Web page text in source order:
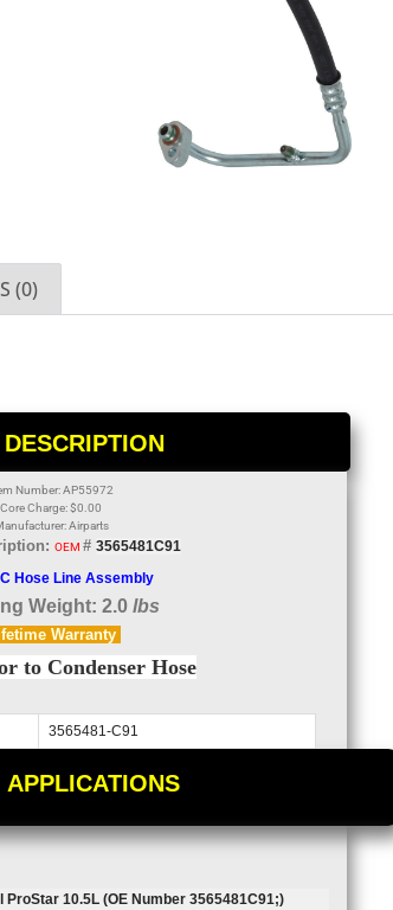
(0)
Number: AP55972
Core Charge: $0.00
Airparts
OEM # 3565481C91
Hose Line Assembly
Weight: 2.0lbs
Warranty
to Condenser Hose
3565481-C91
APPLICATIONS
ProStar10.5L(OE Number 3565481C91;)